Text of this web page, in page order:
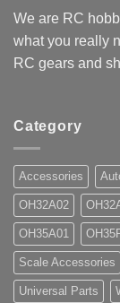
We are RC
what you really
RC gears and
Category
Accessories
OH32A02
OH35A01
Scale Accessories
Universal Parts